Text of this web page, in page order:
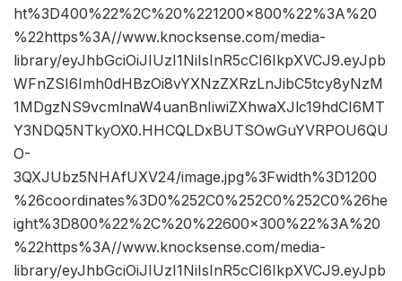
ht%3D400%22%2C%20%221200×800%22%3A%20
%22https%3A//www.knocksense.com/media-
library/eyJhbGciOiJIUzI1NiIsInR5cCI6IkpXVCJ9.eyJpb
WFnZSI6Imh0dHBzOi8vYXNzZXRzLnJibC5tcy8yNzM
1MDgzNS9vcmlnaW4uanBnIiwiZXhwaXJlc19hdCI6MT
Y3NDQ5NTkyOX0.HHCQLDxBUTSOwGuYVRPOU6QU
O-
3QXJUbz5NHAfUXV24/image.jpg%3Fwidth%3D1200
%26coordinates%3D0%252C0%252C0%252C0%26he
ight%3D800%22%2C%20%22600×300%22%3A%20
%22https%3A//www.knocksense.com/media-
library/eyJhbGciOiJIUzI1NiIsInR5cCI6IkpXVCJ9.eyJpb